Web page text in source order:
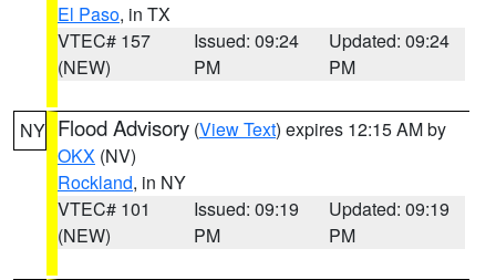
El Paso, in TX
VTEC# 157
(NEW)
Issued: 09:24
PM
Updated: 09:24
PM
NY Flood Advisory (View Text) expires 12:15 AM by
OKX (NV)
Rockland, in NY
VTEC# 101
(NEW)
Issued: 09:19
PM
Updated: 09:19
PM